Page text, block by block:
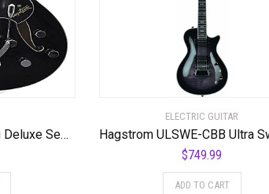
Hagstrom Tremar Viking Deluxe Semi-Hollow Body Electric Guitar – Black Gloss
ELECTRIC GUITAR
$749.99
ADD TO CART